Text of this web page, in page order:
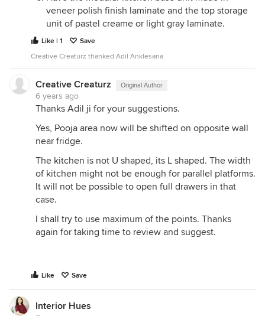
veneer polish finish laminate and the top storage
unit of pastel creame or light gray laminate.
Like | 1
Save
Creative Creaturz thanked Adil Anklesaria
Creative Creaturz Original Author
6 years ago
Thanks Adil ji for your suggestions.
Yes, Pooja area now will be shifted on opposite wall
near fridge.
The kitchen is not U shaped, its L shaped. The width
of kitchen might not be enough for parallel platforms.
It will not be possible to open full drawers in that
case.
I shall try to use maximum of the points. Thanks
again for taking time to review and suggest.
Like Save
Interior Hues